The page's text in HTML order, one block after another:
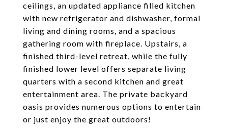
ceilings, an updated appliance filled kitchen
with new refrigerator and dishwasher, formal
living and dining rooms, and a spacious
gathering room with fireplace. Upstairs, a
finished third-level retreat, while the fully
finished lower level offers separate living
quarters with a second kitchen and great
entertainment area. The private backyard
oasis provides numerous options to entertain
or just enjoy the great outdoors!